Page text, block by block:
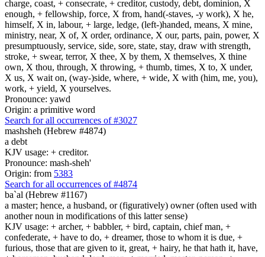
charge, coast, + consecrate, + creditor, custody, debt, dominion, X
enough, + fellowship, force, X from, hand(-staves, -y work), X he,
himself, X in, labour, + large, ledge, (left-)handed, means, X mine,
ministry, near, X of, X order, ordinance, X our, parts, pain, power, X
presumptuously, service, side, sore, state, stay, draw with strength,
stroke, + swear, terror, X thee, X by them, X themselves, X thine
own, X thou, through, X throwing, + thumb, times, X to, X under,
X us, X wait on, (way-)side, where, + wide, X with (him, me, you),
work, + yield, X yourselves.
Pronounce: yawd
Origin: a primitive word
Search for all occurrences of #3027
mashsheh (Hebrew #4874)
a debt
KJV usage: + creditor.
Pronounce: mash-sheh'
Origin: from 5383
Search for all occurrences of #4874
ba`al (Hebrew #1167)
a master; hence, a husband, or (figuratively) owner (often used with
another noun in modifications of this latter sense)
KJV usage: + archer, + babbler, + bird, captain, chief man, +
confederate, + have to do, + dreamer, those to whom it is due, +
furious, those that are given to it, great, + hairy, he that hath it, have,